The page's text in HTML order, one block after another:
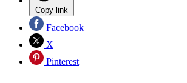
Copy link
Facebook
X
Pinterest